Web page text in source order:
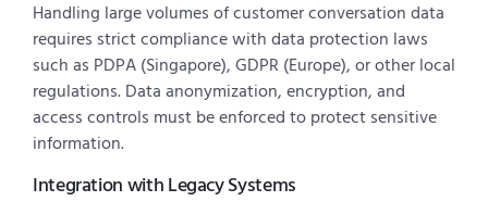
Handling large volumes of customer conversation data
requires strict compliance with data protection laws
such as PDPA (Singapore), GDPR (Europe), or other local
regulations. Data anonymization, encryption, and
access controls must be enforced to protect sensitive
information.
Integration with Legacy Systems